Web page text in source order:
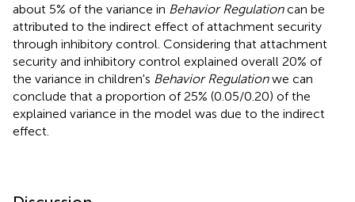
about 5% of the variance in Behavior Regulationcan be
attributed to the indirect effect of attachment security
through inhibitory control. Considering that attachment
security and inhibitory control explained overall 20% of
the variance in children's Behavior Regulationwe can
conclude that a proportion of 25% (0.05/0.20) of the
explained variance in the model was due to the indirect
effect.